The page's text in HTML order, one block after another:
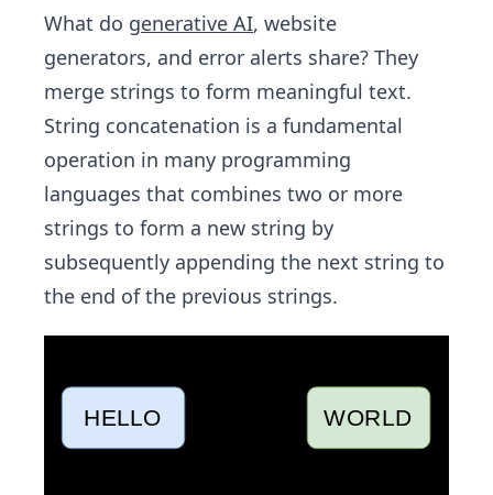
What do generative AI, website
generators, and error alerts share? They
merge strings to form meaningful text.
String concatenation is a fundamental
operation in many programming
languages that combines two or more
strings to form a new string by
subsequently appending the next string to
the end of the previous strings.